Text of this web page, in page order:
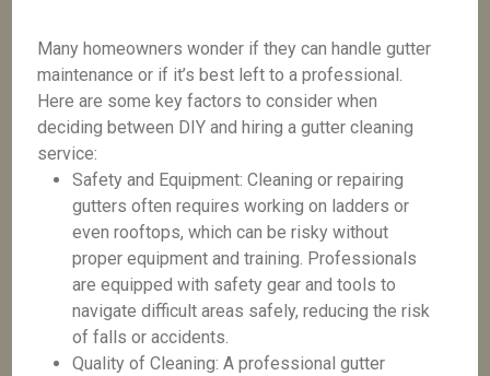
Many homeowners wonder if they can handle gutter
maintenance or if it’s best left to a professional.
Here are some key factors to consider when
deciding between DIY and hiring a gutter cleaning
service:
Safety and Equipment: Cleaning or repairing
gutters often requires working on ladders or
even rooftops, which can be risky without
proper equipment and training. Professionals
are equipped with safety gear and tools to
navigate difficult areas safely, reducing the risk
of falls or accidents.
Quality of Cleaning: A professional gutter